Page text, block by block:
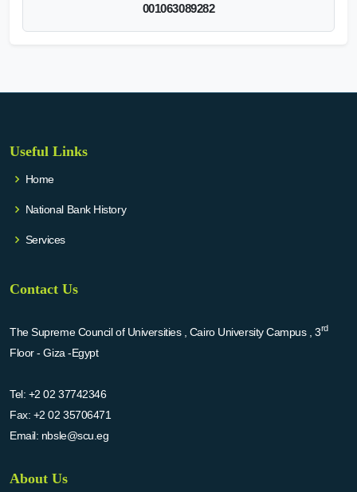
001063089282
Useful Links
Home
National Bank History
Services
Contact Us
The Supreme Council of Universities , Cairo University Campus , 3rd
Floor - Giza -Egypt
Tel: +2 02 37742346
Fax: +2 02 35706471
Email: nbsle@scu.eg
About Us